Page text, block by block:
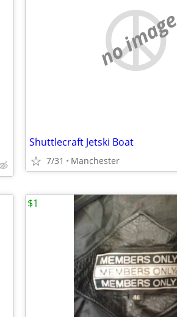
no image
Shuttlecraft Jetski Boat
7/31 Manchester
$1